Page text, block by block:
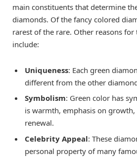
main constituents that determine
diamonds. Of the fancy colored
rarest of the rare. Other reasons
include:
Uniqueness: Each green
different from the other
Symbolism: Green color has
is warmth, emphasis on
renewal.
Celebrity Appeal: These
personal property of many